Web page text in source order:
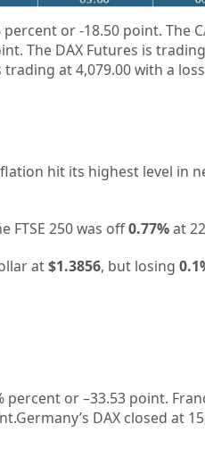
percent or -18.50 point. The
The DAX Futures is
trading at 4,079.00 with a
hit its highest level in
FTSE 250 was off0.77%at
at$1.3856, but losing
percent or –33.53 point.
DAX closed at